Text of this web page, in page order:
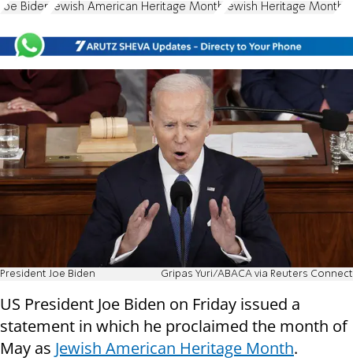
Joe Biden Jewish American Heritage Month Jewish Heritage Month
President Joe Biden Gripas Yuri/ABACA via Reuters Connect
US President Joe Biden on Friday issued a
statement in which he proclaimed the month of
May as Jewish American Heritage Month.